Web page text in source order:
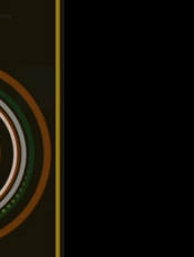
play
Aim